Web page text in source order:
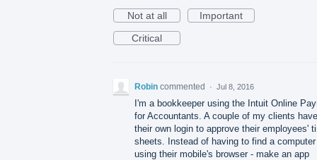
Not at all
Important
Critical
Robin commented · Jul 8, 2016
I'm a bookkeeper using the Intuit Online
for Accountants. A couple of my clients have
their own login to approve their employees'
sheets. Instead of having to find a
using their mobile's browser - make an app